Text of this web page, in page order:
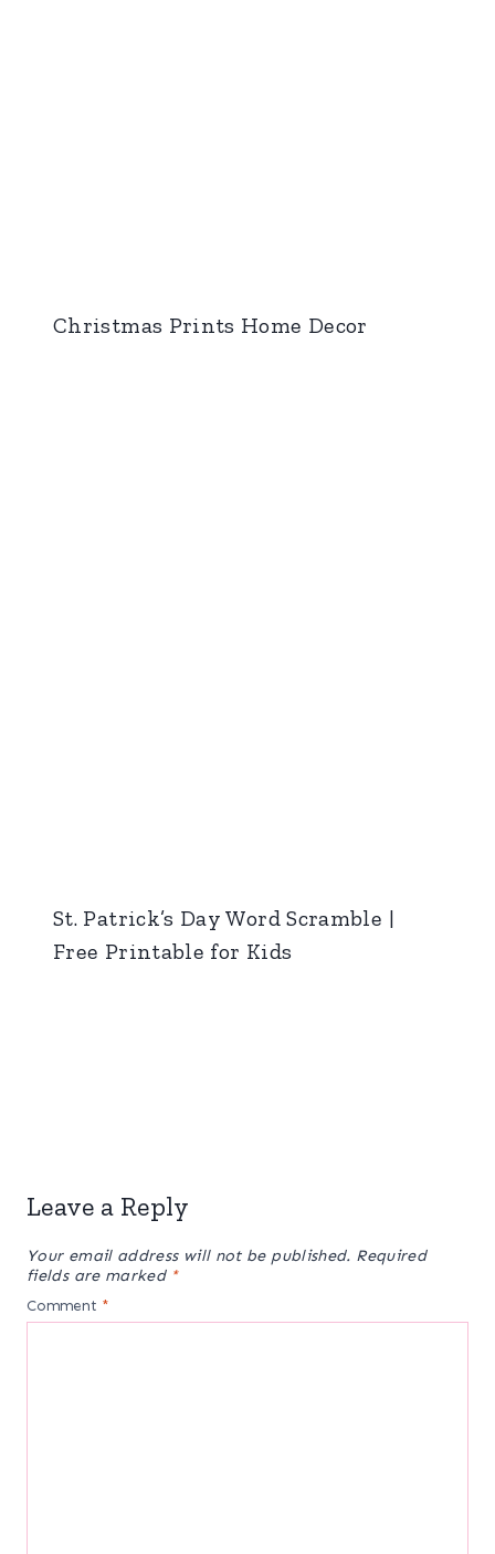
Christmas Prints Home Decor
St. Patrick’s Day Word Scramble |
Free Printable for Kids
Leave a Reply
Your email address will not be published. Required
fields are marked *
Comment *